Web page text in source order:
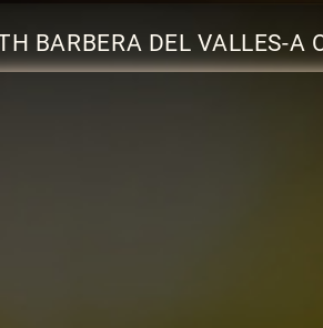
BARBERA DEL VALLES-A